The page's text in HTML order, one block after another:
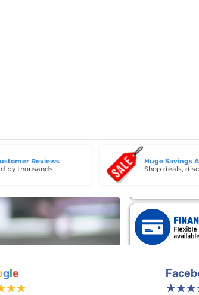
Reviews
by thousands
Huge Savings
Shop deals,
gle